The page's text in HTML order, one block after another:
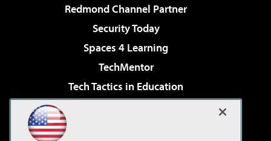
Redmond Channel Partner
Security Today
Spaces 4 Learning
TechMentor
Tech Tactics in Education
Virtualization & Cloud Review